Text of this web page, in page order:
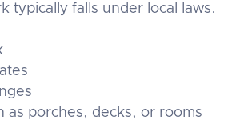
typically falls under local laws.
as porches, decks, or rooms